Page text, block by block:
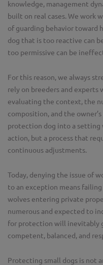
knowledge, management
built on real cases. We work
of guarding behavior toward
dog that is too reactive can
too permissive can be
For this reason, we always
rely on breeders and experts
evaluating the context, the
composition, and the
protection dog into a setting
action, but a process that
continuous adjustments.
Today, denying the issue of
to an exception means
wolves entering private
numerous and expected to
for protection will inevitably
competent, balanced, and
Protecting small dogs is not